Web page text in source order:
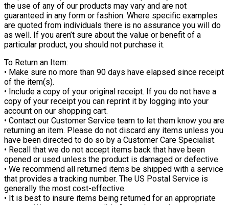
the use of any of our products may vary and are not
guaranteed in any form or fashion. Where specific examples
are quoted from individuals there is no assurance you will do
as well. If you aren’t sure about the value or benefit of a
particular product, you should not purchase it.
To Return an Item:
• Make sure no more than 90 days have elapsed since receipt
of the item(s).
• Include a copy of your original receipt. If you do not have a
copy of your receipt you can reprint it by logging into your
account on our shopping cart.
• Contact our Customer Service team to let them know you are
returning an item. Please do not discard any items unless you
have been directed to do so by a Customer Care Specialist.
• Recall that we do not accept items back that have been
opened or used unless the product is damaged or defective.
• We recommend all returned items be shipped with a service
that provides a tracking number. The US Postal Service is
generally the most cost-effective.
• It is best to insure items being returned for an appropriate